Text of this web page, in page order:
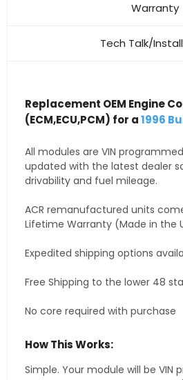
Warranty
Tech Talk/
Replacement OEM Engine
(ECM,ECU,PCM) for a1996
All modules are VIN
updated with the latest dealer
drivability and fuel mileage.
ACR remanufactured units
Lifetime Warranty (Made in the
Expedited shipping options
Free Shipping to the lower 48
No core required with purchase
How This Works:
Simple. Your module will be VIN